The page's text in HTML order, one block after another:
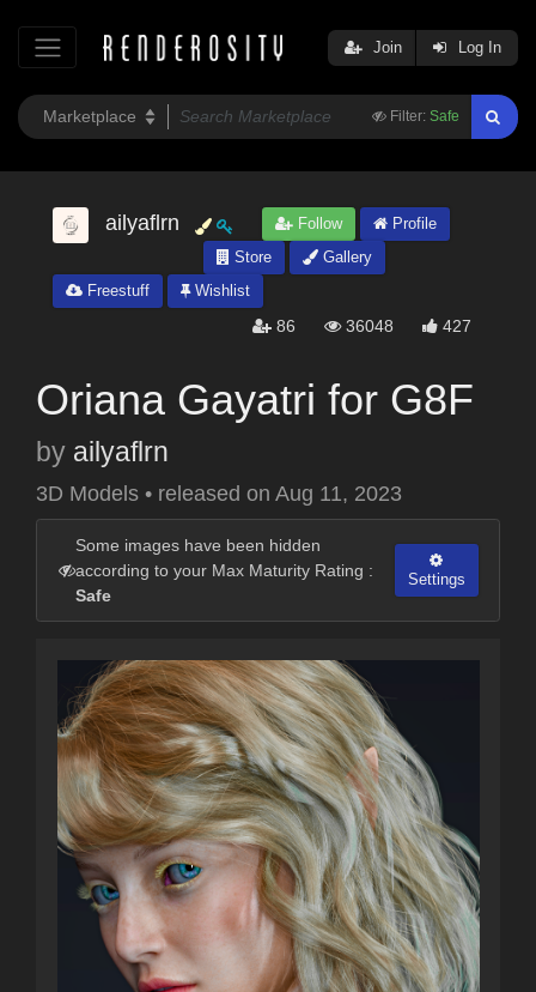
Filter: Safe
Join Log In
ailyaflrn Follow
Profile
Store
Gallery
Freestuff
Wishlist
86 36048 427
Oriana Gayatri for G8F
by ailyaflrn
3D Models • released on Aug 11, 2023
Some images have been hidden
according to your Max Maturity Rating :
Safe
Settings